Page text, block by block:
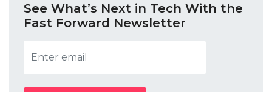
See What’s Next in Tech With the
Fast Forward Newsletter